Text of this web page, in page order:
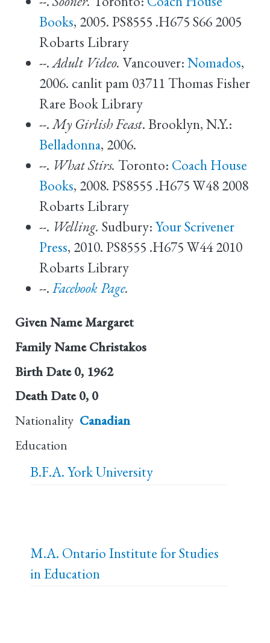
Books, 2005. PS8555 .H675 S66 2005
Robarts Library
--.Adult Video. Vancouver: Nomados,
2006. canlit pam 03711 Thomas Fisher
Rare Book Library
--.My Girlish Feast. Brooklyn, N.Y.:
Belladonna, 2006.
--. What Stirs. Toronto: Coach House
Books, 2008. PS8555 .H675 W48 2008
Robarts Library
--. Welling. Sudbury: Your Scrivener
Press, 2010. PS8555 .H675 W44 2010
Robarts Library
--. Facebook Page.
Given NameMargaret
Family Name Christakos
Birth Date 0, 1962
Death Date 0, 0
Nationality Canadian
Education
B.F.A. York University
M.A. Ontario Institute for Studies
in Education